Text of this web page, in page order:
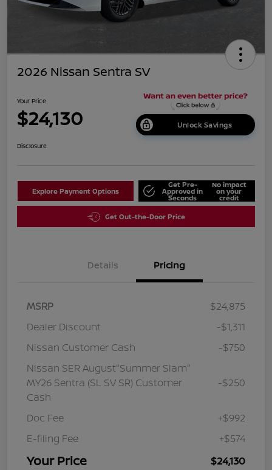
2026 Nissan Sentra SV
Your Price
$24,130 Unlock Savings
Disclosure
Explore Payment Options
Get Pre-
Approved in
Seconds
No impact
on your
credit
Get Out-the-Door Price
Details Pricing
MSRP
$24,875
Dealer Discount
-$1,311
Nissan Customer Cash
-$750
Nissan SER August"Summer Slam"
MY26 Sentra (SL SV SR) Customer
Cash
-$250
Doc Fee
+$992
E-filing Fee
+$574
Your Price $24,130